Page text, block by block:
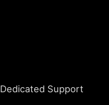
Dedicated Support